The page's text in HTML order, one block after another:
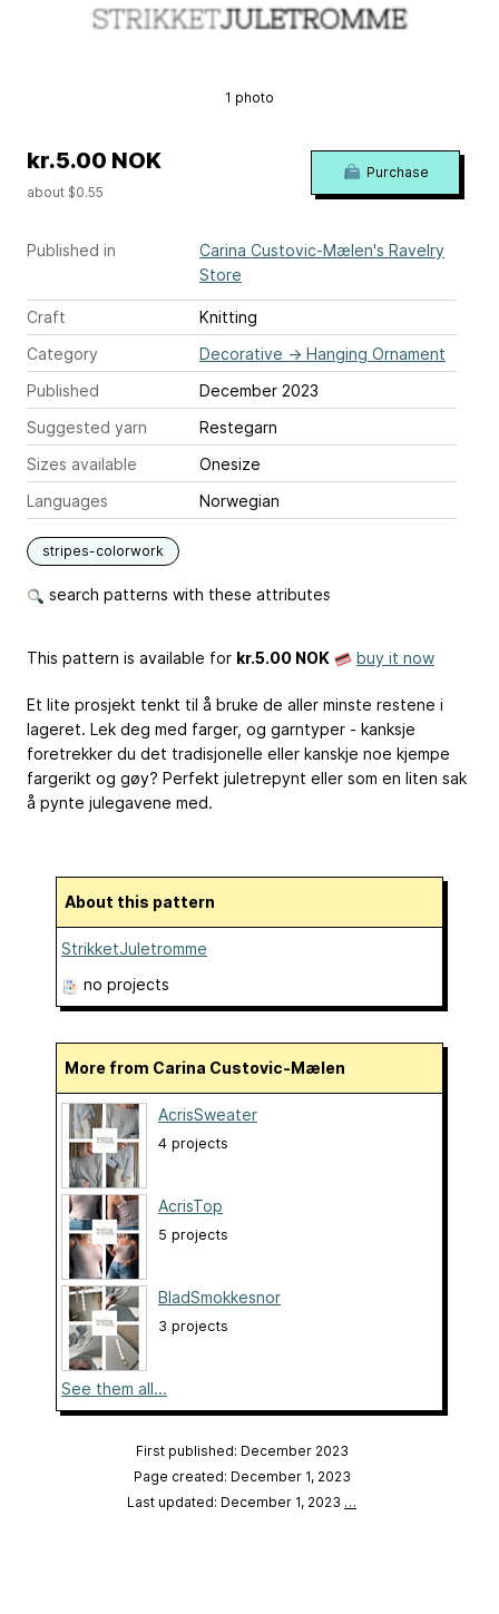
1 photo
Published in
Carina Custovic-Mælen's Ravelry
Store
Craft
Knitting
Category
Decorative → Hanging Ornament
Published
December 2023
Suggested yarn
Restegarn
Sizes available
Onesize
Languages
Norwegian
stripes-colorwork
search patterns with these attributes
kr.5.00 NOK
about $0.55
Purchase
This pattern is available for kr.5.00 NOK buy it now
Et lite prosjekt tenkt til å bruke de aller minste restene i
lageret. Lek deg med farger, og garntyper - kanksje
foretrekker du det tradisjonelle eller kanskje noe kjempe
fargerikt og gøy? Perfekt juletrepynt eller som en liten sak
å pynte julegavene med.
About this pattern
StrikketJuletromme
no projects
More from Carina Custovic-Mælen
AcrisSweater
4 projects
AcrisTop
5 projects
BladSmokkesnor
3 projects
See them all...
First published: December 2023
Page created: December 1, 2023
Last updated: December 1, 2023 …